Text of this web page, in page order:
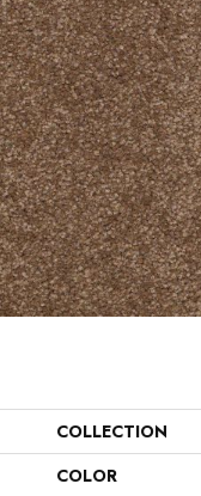
COLLECTION
COLOR